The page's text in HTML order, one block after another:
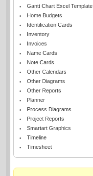
Gantt Chart Excel Template
Home Budgets
Identification Cards
Inventory
Invoices
Name Cards
Note Cards
Other Calendars
Other Diagrams
Other Reports
Planner
Process Diagrams
Project Reports
Smartart Graphics
Timeline
Timesheet